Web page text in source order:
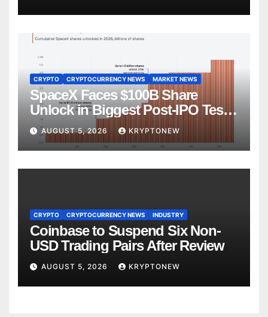
CRYPTO CRYPTOCURRENCY NEWS MARKET NEWS
SpaceX Faces $100B Share
Unlock in Biggest Post-IPO Test
YetAUGUST 5, 2026 KRYPTONEW
CRYPTO CRYPTOCURRENCY NEWS INDUSTRY
Coinbase to Suspend Six Non-
USD Trading Pairs After Review
AUGUST 5, 2026 KRYPTONEW